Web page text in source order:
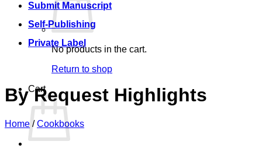
No products in the cart.
Return to shop
Cart
Submit Manuscript
Self-Publishing
Private Label
By Request Highlights
Home / Cookbooks